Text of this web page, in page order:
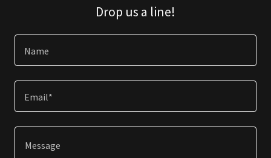
Drop us a line!
Name
Email*